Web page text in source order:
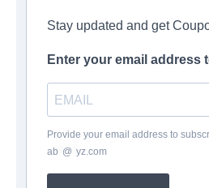
Stay updated and get
Enter your email address
Provide your email address to
ab @ yz.com